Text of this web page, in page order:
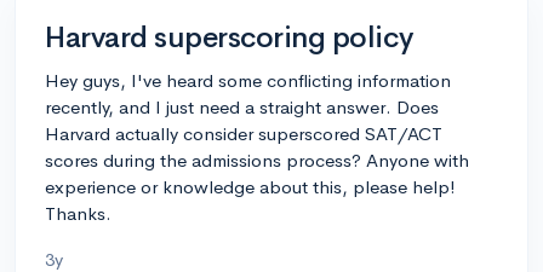
Harvard superscoring policy
Hey guys, I've heard some conflicting information
recently, and I just need a straight answer. Does
Harvard actually consider superscored SAT/ACT
scores during the admissions process? Anyone with
experience or knowledge about this, please help!
Thanks.
3y